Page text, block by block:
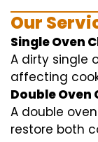
Our
Single Oven
A dirty single
affecting
Double Oven
A double
restore both